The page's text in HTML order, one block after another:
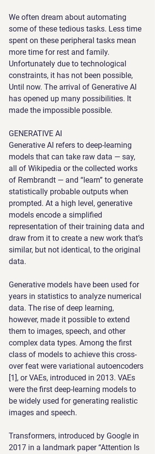
We often dream about automating
some of these tedious tasks. Less time
spent on these peripheral tasks mean
more time for rest and family.
Unfortunately due to technological
constraints, it has not been possible,
Until now. The arrival of Generative AI
has opened up many possibilities. It
made the impossible possible.
GENERATIVE AI
Generative AI refers to deep-learning
models that can take raw data — say,
all of Wikipedia or the collected works
of Rembrandt — and “learn” to generate
statistically probable outputs when
prompted. At a high level, generative
models encode a simplified
representation of their training data and
draw from it to create a new work that’s
similar, but not identical, to the original
data.
Generative models have been used for
years in statistics to analyze numerical
data. The rise of deep learning,
however, made it possible to extend
them to images, speech, and other
complex data types. Among the first
class of models to achieve this cross-
over feat were variational autoencoders
[1], or VAEs, introduced in 2013. VAEs
were the first deep-learning models to
be widely used for generating realistic
images and speech.
Transformers, introduced by Google in
2017 in a landmark paper “Attention Is